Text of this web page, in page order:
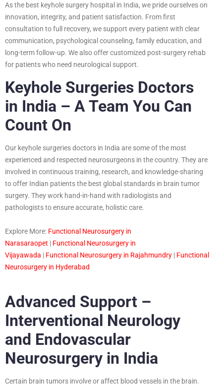
As the best keyhole surgery hospital in India, we pride ourselves on
innovation, integrity, and patient satisfaction. From first
consultation to full recovery, we support every patient with clear
communication, psychological counseling, family education, and
long-term follow-up. We also offer customized post-surgery rehab
for patients who need neurological support.
Keyhole Surgeries Doctors
in India – A Team You Can
Count On
Our keyhole surgeries doctors in India are some of the most
experienced and respected neurosurgeons in the country. They are
involved in continuous training, research, and knowledge-sharing
to offer Indian patients the best global standards in brain tumor
surgery. They work hand-in-hand with radiologists and
pathologists to ensure accurate, holistic care.
Explore More: Functional Neurosurgery in
Narasaraopet | Functional Neurosurgery in
Vijayawada | Functional Neurosurgery in Rajahmundry | Functional
Neurosurgery in Hyderabad
Advanced Support –
Interventional Neurology
and Endovascular
Neurosurgery in India
Certain brain tumors involve or affect blood vessels in the brain.